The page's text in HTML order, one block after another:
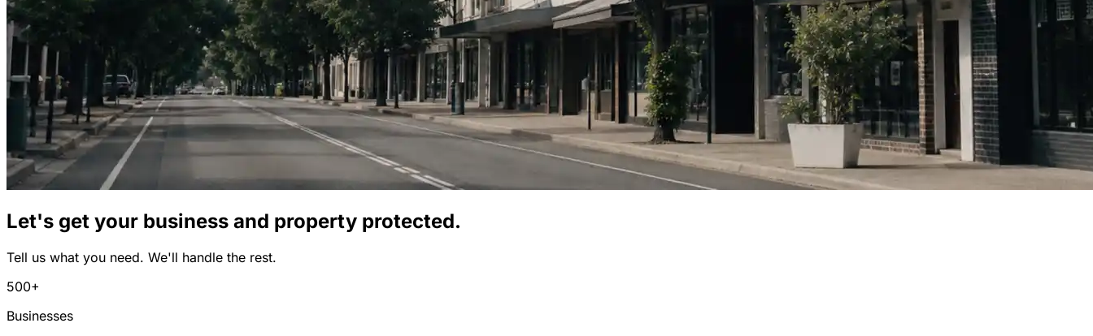
Let's get your business and property protected.
Tell us what you need. We'll handle the rest.
500+
Businesses